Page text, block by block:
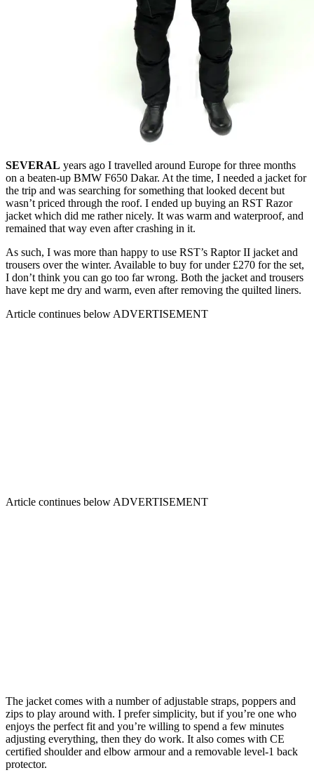
SEVERAL years ago I travelled around Europe for three months
on a beaten-up BMW F650 Dakar. At the time, I needed a jacket for
the trip and was searching for something that looked decent but
wasn’t priced through the roof. I ended up buying an RST Razor
jacket which did me rather nicely. It was warm and waterproof, and
remained that way even after crashing in it.
As such, I was more than happy to use RST’s Raptor II jacket and
trousers over the winter. Available to buy for under £270 for the set,
I don’t think you can go too far wrong. Both the jacket and trousers
have kept me dry and warm, even after removing the quilted liners.
Article continues below ADVERTISEMENT
Article continues below ADVERTISEMENT
The jacket comes with a number of adjustable straps, poppers and
zips to play around with. I prefer simplicity, but if you’re one who
enjoys the perfect fit and you’re willing to spend a few minutes
adjusting everything, then they do work. It also comes with CE
certified shoulder and elbow armour and a removable level-1 back
protector.